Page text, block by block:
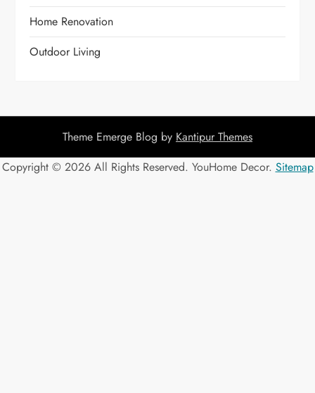
Home Renovation
Outdoor Living
Theme Emerge Blog by Kantipur Themes
Copyright © 2026 All Rights Reserved. YouHome Decor. Sitemap